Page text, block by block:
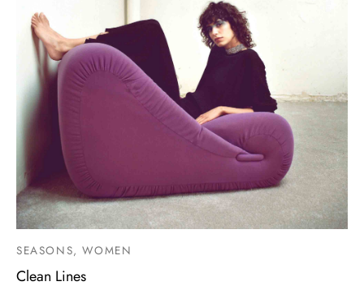
SEASONS, WOMEN
Clean Lines